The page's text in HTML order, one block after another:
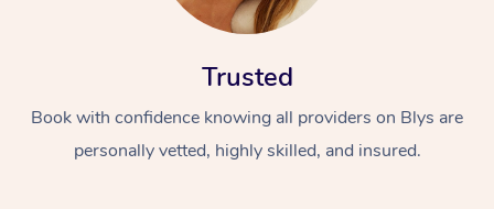
Trusted
Book with confidence knowing all providers on Blys are
personally vetted, highly skilled, and insured.